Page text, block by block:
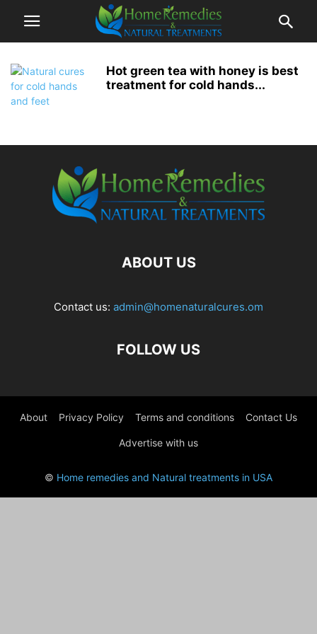
Hot green tea with honey is best
treatment for cold hands...
ABOUT US
Contact us: admin@homenaturalcures.om
FOLLOW US
About Privacy Policy Terms and conditions Contact Us
Advertise with us
© Home remedies and Natural treatments in USA